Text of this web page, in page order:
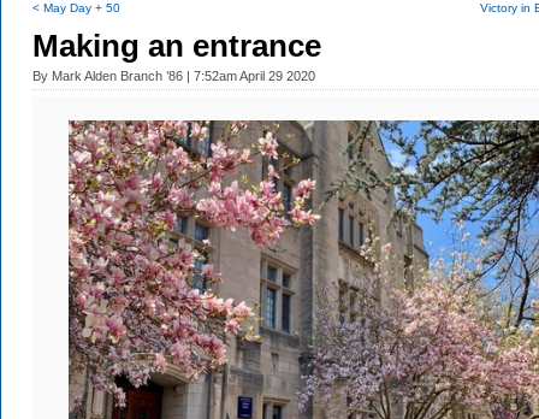
< May Day + 50 Victory in
Making an entrance
By Mark Alden Branch ’86 | 7:52am April 29 2020